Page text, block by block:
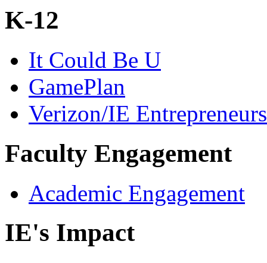
K-12
It Could Be U
GamePlan
Verizon/IE
Faculty Engagement
Academic Engagement
IE's Impact